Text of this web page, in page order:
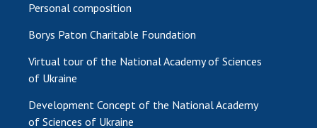
Personal composition
Borys Paton Charitable Foundation
Virtual tour of the National Academy of Sciences
of Ukraine
Development Concept of the National Academy
of Sciences of Ukraine